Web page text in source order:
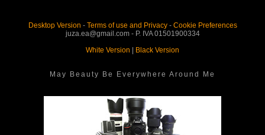
Desktop Version - Terms of use and Privacy- Cookie Preferences
juza.ea@gmail.com - P. IVA 01501900334
White Version
Black Version
May Beauty Be Everywhere Around Me